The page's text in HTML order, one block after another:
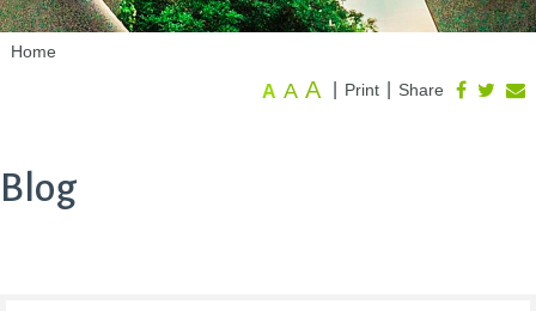
Home
Share
Print
A A A
Blog